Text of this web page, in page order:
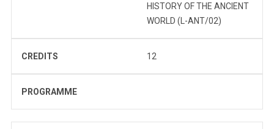
HISTORY OF THE ANCIENT
WORLD (L-ANT/02)
CREDITS 12
PROGRAMME